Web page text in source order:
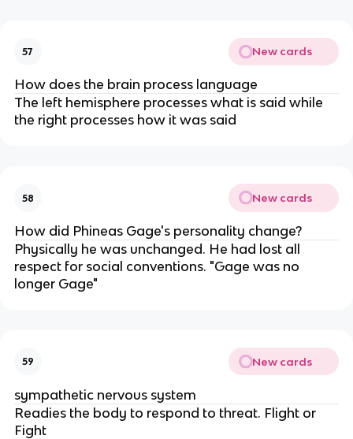
57 New cards
How does the brain process language
The left hemisphere processes what is said while
the right processes how it was said
58 New cards
How did Phineas Gage's personality change?
Physically he was unchanged. He had lost all
respect for social conventions. "Gage was no
longer Gage"
59 New cards
sympathetic nervous system
Readies the body to respond to threat. Flight or
Fight